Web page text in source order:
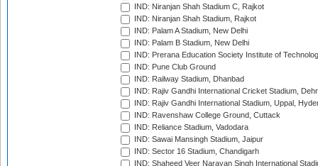
IND: Niranjan Shah Stadium C, Rajkot
IND: Niranjan Shah Stadium, Rajkot
IND: Palam A Stadium, New Delhi
IND: Palam B Stadium, New Delhi
IND: Prerana Education Society Institute of
IND: Pune Club Ground
IND: Railway Stadium, Dhanbad
IND: Rajiv Gandhi International Cricket Stadium,
IND: Rajiv Gandhi International Stadium, Uppal,
IND: Ravenshaw College Ground, Cuttack
IND: Reliance Stadium, Vadodara
IND: Sawai Mansingh Stadium, Jaipur
IND: Sector 16 Stadium, Chandigarh
IND: Shaheed Veer Narayan Singh International